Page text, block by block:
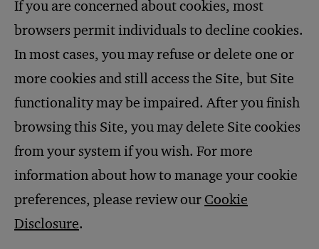
If you are concerned about cookies, most
browsers permit individuals to decline cookies.
In most cases, you may refuse or delete one or
more cookies and still access the Site, but Site
functionality may be impaired. After you finish
browsing this Site, you may delete Site cookies
from your system if you wish. For more
information about how to manage your cookie
preferences, please review our Cookie
Disclosure.